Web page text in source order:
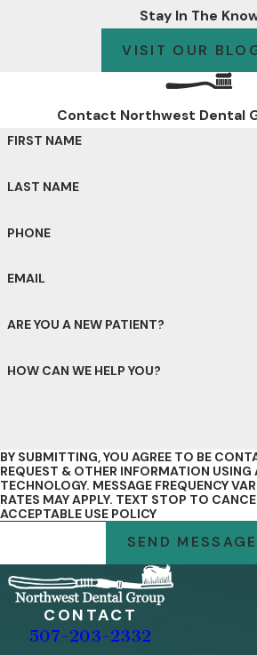
Stay In The
VISIT OUR
Contact Northwest Dental
FIRST NAME
LAST NAME
PHONE
EMAIL
ARE YOU A NEW PATIENT?
HOW CAN WE HELP YOU?
BY SUBMITTING, YOU AGREE TO BE
REQUEST & OTHER INFORMATION
TECHNOLOGY. MESSAGE FREQUENCY
RATES MAY APPLY. TEXT STOP TO
ACCEPTABLE USE POLICY
SEND MESSAGE
CONTACT
507-203-2332